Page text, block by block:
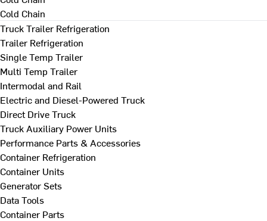
Cold Chain
Truck Trailer Refrigeration
Trailer Refrigeration
Single Temp Trailer
Multi Temp Trailer
Intermodal and Rail
Electric and Diesel-Powered Truck
Direct Drive Truck
Truck Auxiliary Power Units
Performance Parts & Accessories
Container Refrigeration
Container Units
Generator Sets
Data Tools
Container Parts